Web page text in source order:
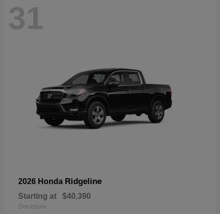
31
2026 Honda Ridgeline
Starting at $40,390
Disclosure